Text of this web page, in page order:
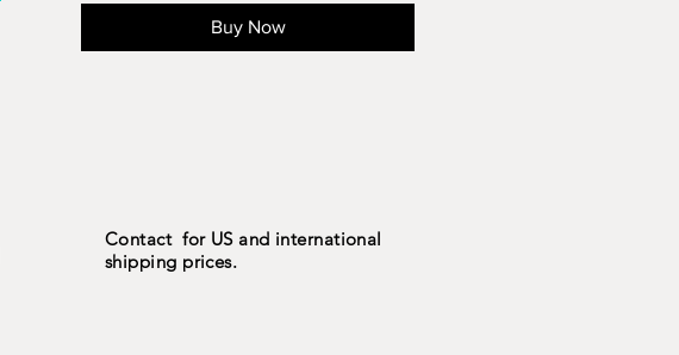
Buy Now
Contact for US and international
shipping prices.